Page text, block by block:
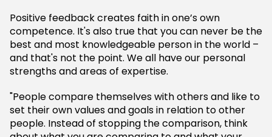
Positive feedback creates faith in one’s own
competence. It's also true that you can never be the
best and most knowledgeable person in the world –
and that's not the point. We all have our personal
strengths and areas of expertise.
"People compare themselves with others and like to
set their own values and goals in relation to other
people. Instead of stopping the comparison, think